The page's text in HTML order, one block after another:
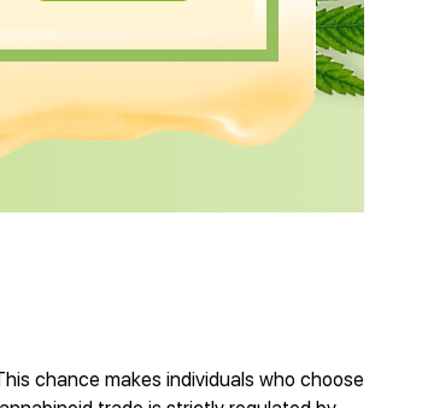
chance makes individuals who choose